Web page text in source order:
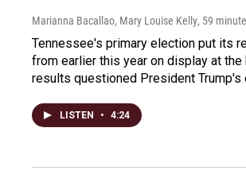
Marianna Bacallao, Mary Louise Kelly, 59
Tennessee's primary election put its
from earlier this year on display at the
results questioned President Trump's
LISTEN • 4:24